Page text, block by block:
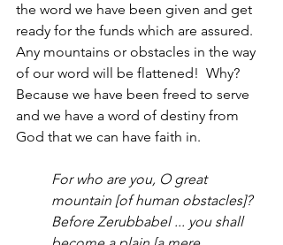
the word we have been given and get
ready for the funds which are assured.
Any mountains or obstacles in the way
of our word will be flattened!  Why?
Because we have been freed to serve
and we have a word of destiny from
God that we can have faith in.
For who are you, O great
mountain [of human obstacles]?
Before Zerubbabel ... you shall